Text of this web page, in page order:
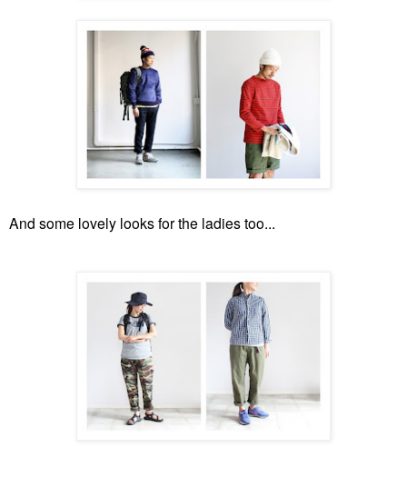
And some lovely looks for the ladies too...